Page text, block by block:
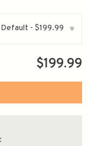
Default - $199.99 ▾
$199.99